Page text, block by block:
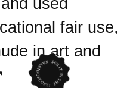
fair use,
in art and